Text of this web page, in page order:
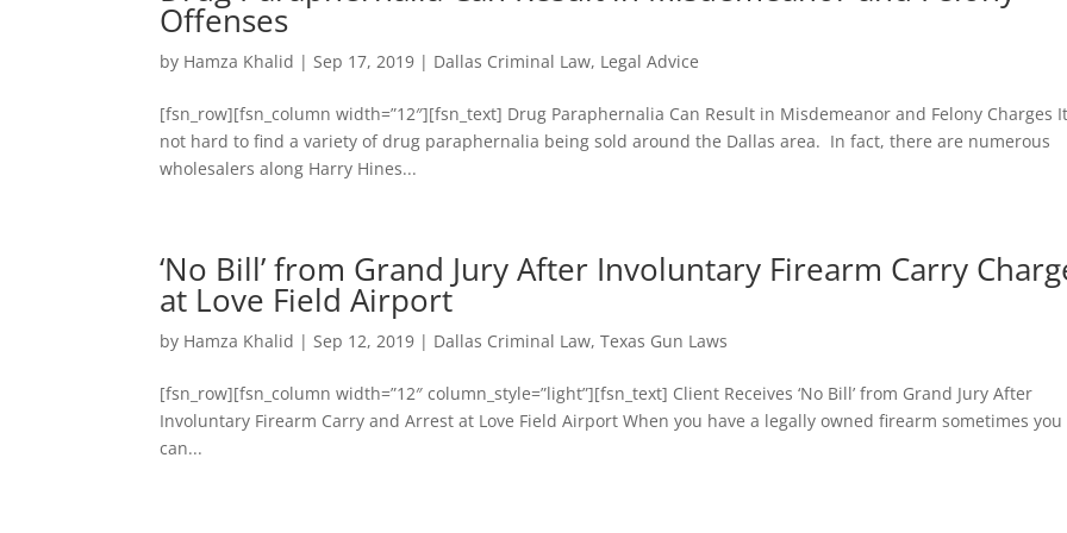
Offenses
by Hamza Khalid |Sep 17, 2019 | Dallas Criminal Law, Legal Advice
[fsn_row][fsn_column width=”12″][fsn_text] Drug Paraphernalia Can Result in Misdemeanor and Felony Charges
not hard to find a variety of drug paraphernalia being sold around the Dallas area. In fact, there are numerous
wholesalers along Harry Hines...
‘No Bill’ from Grand Jury After Involuntary Firearm Carry
at Love Field Airport
by Hamza Khalid |Sep 12, 2019 | Dallas Criminal Law,Texas Gun Laws
[fsn_row][fsn_column width=”12″ column_style=”light”][fsn_text] Client Receives ‘No Bill’ from Grand Jury After
Involuntary Firearm Carry and Arrest at Love Field Airport When you have a legally owned firearm sometimes you
can...